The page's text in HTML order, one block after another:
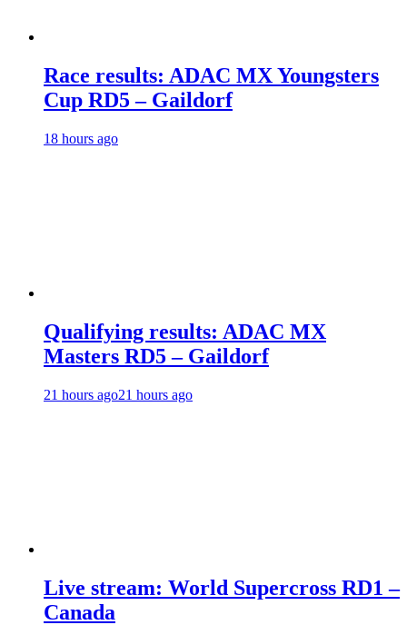
Race results: ADAC MX Youngsters
Cup RD5 – Gaildorf
18 hours ago
Qualifying results: ADAC MX
Masters RD5 – Gaildorf
21 hours ago21 hours ago
Live stream: World Supercross RD1 –
Canada